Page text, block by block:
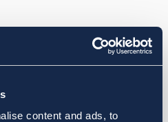
content and ads, to